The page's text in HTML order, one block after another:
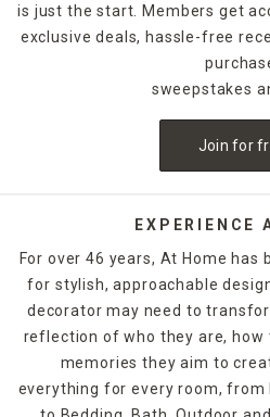
is just the start. Members get
exclusive deals, hassle-free
sweepstakes
Join for
EXPERIENCE
For over 46 years, At Home
for stylish, approachable
decorator may need to
reflection of who they are, how
memories they aim to
everything for every room, from